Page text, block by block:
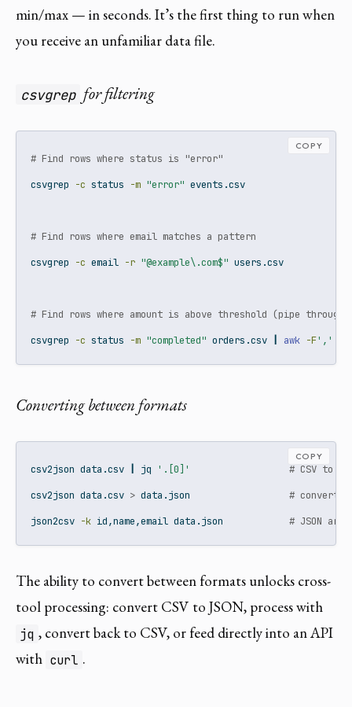
min/max — in seconds. It’s the first thing to run when
you receive an unfamiliar data file.
csvgrep for filtering
# Find rows where status is "error"
csvgrep -c status -m "error" events.csv
# Find rows where email matches a pattern
csvgrep -c email -r "@example\.com$" users.csv
# Find rows where amount is above threshold (pipe through
csvgrep -c status -m "completed" orders.csv awk -F','
COPY
Converting between formats
csv2json data.csv jq '.[0]'
# CSV to
csv2json data.csv > data.json # convert
json2csv -k id,name,email data.json # JSON
COPY
The ability to convert between formats unlocks cross-
tool processing: convert CSV to JSON, process with
jq , convert back to CSV, or feed directly into an API
with curl .